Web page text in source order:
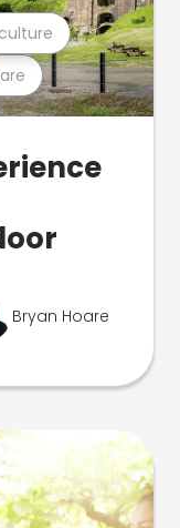
culture
Bryan Hoare